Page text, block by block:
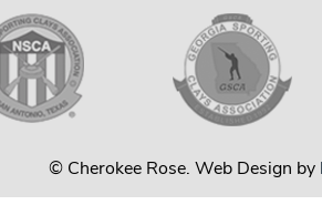
© Cherokee Rose. Web Design by